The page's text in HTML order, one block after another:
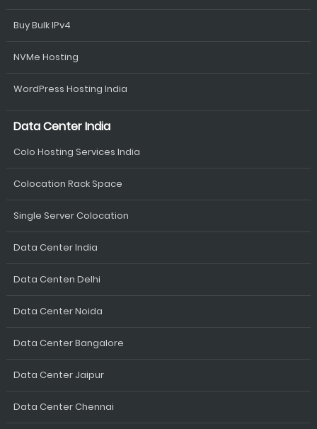
Buy Bulk IPv4
NVMe Hosting
WordPress Hosting India
Data Center India
Colo Hosting Services India
Colocation Rack Space
Single Server Colocation
Data Center India
Data Centen Delhi
Data Center Noida
Data Center Bangalore
Data Center Jaipur
Data Center Chennai